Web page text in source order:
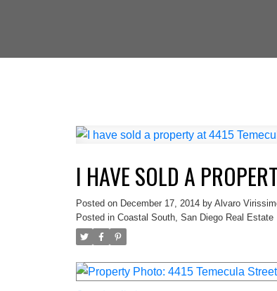
I HAVE SOLD A
Posted on December 17, 2014 by Alvaro
Posted in Coastal South, San Diego Real Estate